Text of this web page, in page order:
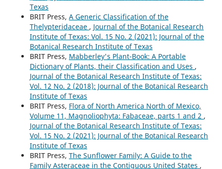
Texas
BRIT Press, A Generic Classification of the
Thelypteridaceae , Journal of the Botanical Research
Institute of Texas: Vol. 15 No. 2 (2021): Journal of the
Botanical Research Institute of Texas
BRIT Press, Mabberley's Plant-Book: A Portable
Dictionary of Plants, their Classification and Uses ,
Journal of the Botanical Research Institute of Texas:
Vol. 12 No. 2 (2018): Journal of the Botanical Research
Institute of Texas
BRIT Press, Flora of North America North of Mexico,
Volume 11, Magnoliophyta: Fabaceae, parts 1 and 2 ,
Journal of the Botanical Research Institute of Texas:
Vol. 15 No. 2 (2021): Journal of the Botanical Research
Institute of Texas
BRIT Press, The Sunflower Family: A Guide to the
Family Asteraceae in the Contiguous United States ,